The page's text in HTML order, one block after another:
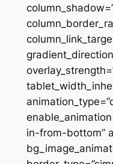
in-from-bottom”